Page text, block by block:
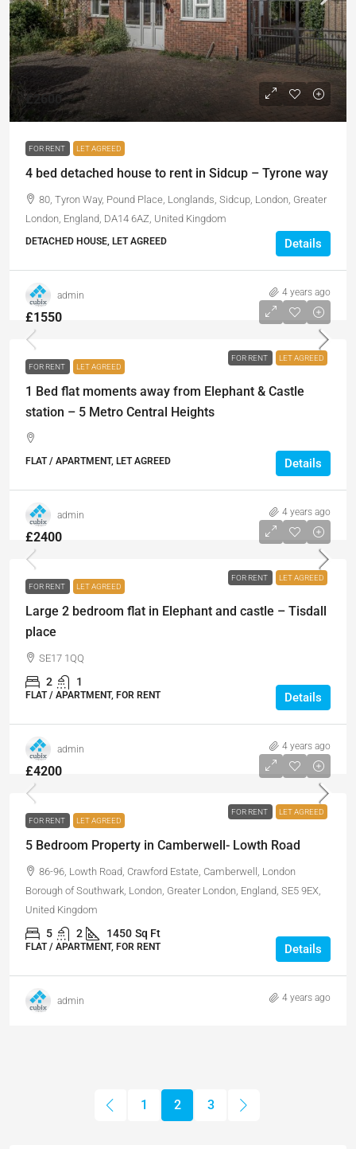
£2600
FOR RENT LET AGREED
4 bed detached house to rent in Sidcup – Tyrone way
80, Tyron Way, Pound Place, Longlands, Sidcup, London, Greater
London, England, DA14 6AZ, United Kingdom
DETACHED HOUSE, LET AGREED Details
admin 4 years ago
FOR RENT LET AGREED
£1550
FOR RENT LET AGREED
1 Bed flat moments away from Elephant & Castle
station – 5 Metro Central Heights
FLAT / APARTMENT, LET AGREED Details
admin 4 years ago
FOR RENT LET AGREED
£2400
FOR RENT LET AGREED
Large 2 bedroom flat in Elephant and castle – Tisdall
place
SE17 1QQ
2 1
FLAT / APARTMENT, FOR RENT Details
admin 4 years ago
FOR RENT LET AGREED
£4200
FOR RENT LET AGREED
5 Bedroom Property in Camberwell- Lowth Road
86-96, Lowth Road, Crawford Estate, Camberwell, London
Borough of Southwark, London, Greater London, England, SE5 9EX,
United Kingdom
5 2 1450 Sq Ft
FLAT / APARTMENT, FOR RENT Details
admin 4 years ago
1 2 3